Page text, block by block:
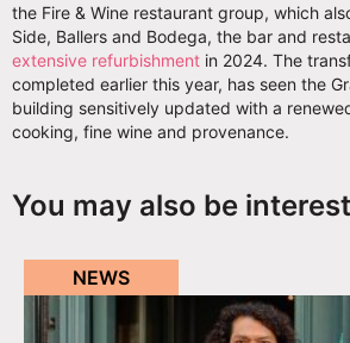
the Fire & Wine restaurant group, which
Side, Ballers and Bodega, the bar and
extensive refurbishment in 2024. The
completed earlier this year, has seen the
building sensitively updated with a
cooking, fine wine and provenance.
You may also be
NEWS